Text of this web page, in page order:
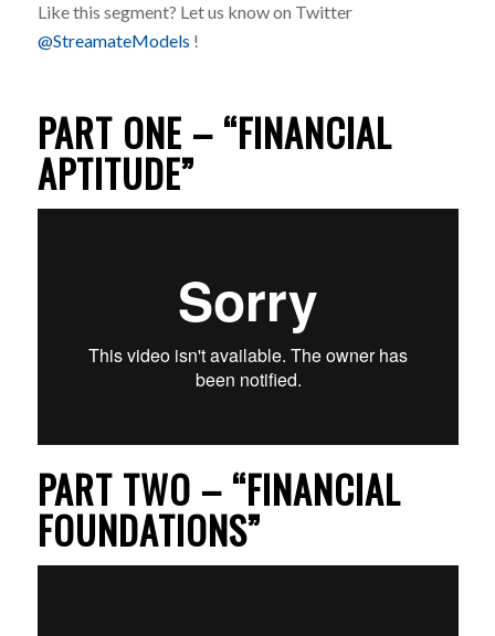
Like this segment? Let us know on Twitter
@StreamateModels !
PART ONE – “FINANCIAL
APTITUDE”
PART TWO – “FINANCIAL
FOUNDATIONS”